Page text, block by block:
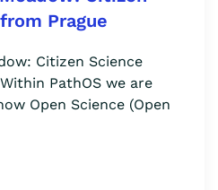
Prague
Citizen Science
PathOS we are
Open Science (Open